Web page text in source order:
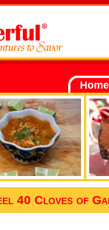
Home
40 Cloves of